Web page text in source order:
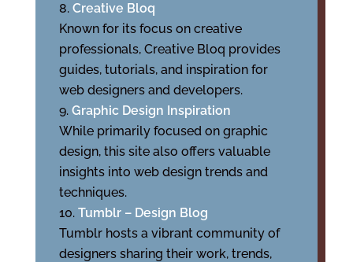
Creative Bloq
Known for its focus on creative
professionals, Creative Bloq provides
guides, tutorials, and inspiration for
web designers and developers.
Graphic Design Inspiration
While primarily focused on graphic
design, this site also offers valuable
insights into web design trends and
techniques.
Tumblr – Design Blog
Tumblr hosts a vibrant community of
designers sharing their work, trends,